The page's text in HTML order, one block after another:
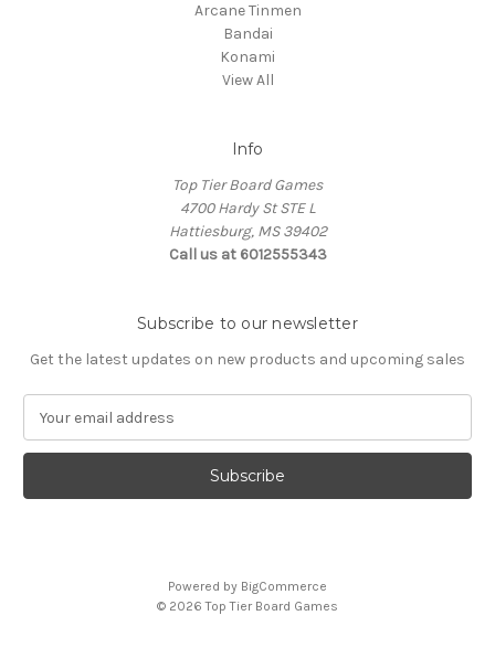
Arcane Tinmen
Bandai
Konami
View All
Info
Top Tier Board Games
4700 Hardy St STE L
Hattiesburg, MS 39402
Call us at 6012555343
Subscribe to our newsletter
Get the latest updates on new products and upcoming sales
a
l
Powered by BigCommerce
© 2026 Top Tier Board Games